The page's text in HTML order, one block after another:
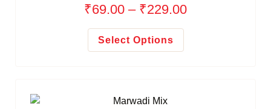
₹69.00 – ₹229.00
Select Options